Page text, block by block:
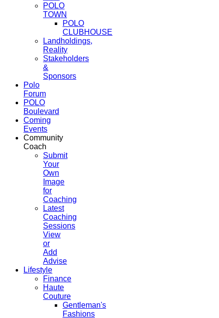
POLO
TOWN
POLO
CLUBHOUSE
Landholdings,
Reality
Stakeholders
&
Sponsors
Polo
Forum
POLO
Boulevard
Coming
Events
Community
Coach
Submit
Your
Own
Image
for
Coaching
Latest
Coaching
Sessions
View
or
Add
Advise
Lifestyle
Finance
Haute
Couture
Gentleman's
Fashions